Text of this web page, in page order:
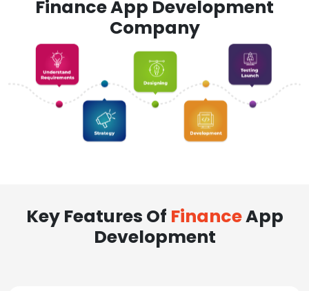
Finance App Development
Company
Key Features Of FinanceApp
Development